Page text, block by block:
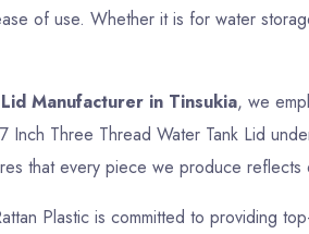
of use. Whether it is for water
Manufacturer in Tinsukia, we
Inch Three Thread Water Tank Lid
that every piece we produce reflects
Plastic is committed to providing